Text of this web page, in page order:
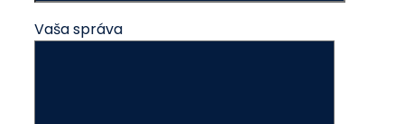
Vaša správa